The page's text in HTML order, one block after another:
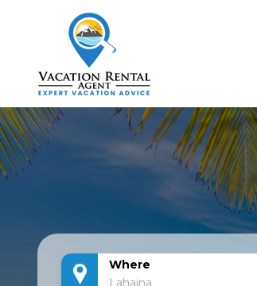
Where